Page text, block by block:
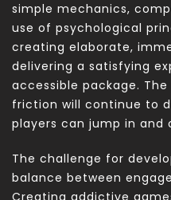
simple mechanics,
use of psychological
creating elaborate,
delivering a satisfying
accessible package.
friction will continue to
players can jump in
The challenge for
balance between
Creating addictive